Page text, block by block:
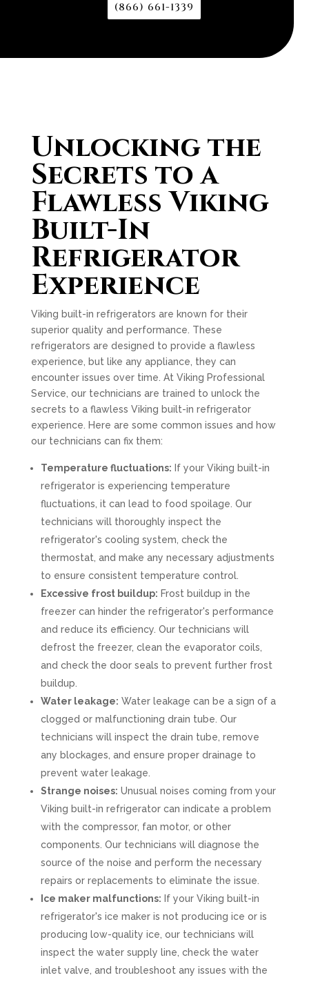
(866) 661-1339
Unlocking the
Secrets to a
Flawless Viking
Built-In
Refrigerator
Experience
Viking built-in refrigerators are known for their
superior quality and performance. These
refrigerators are designed to provide a flawless
experience, but like any appliance, they can
encounter issues over time. At Viking Professional
Service, our technicians are trained to unlock the
secrets to a flawless Viking built-in refrigerator
experience. Here are some common issues and how
our technicians can fix them:
Temperature fluctuations: If your Viking built-in
refrigerator is experiencing temperature
fluctuations, it can lead to food spoilage. Our
technicians will thoroughly inspect the
refrigerator's cooling system, check the
thermostat, and make any necessary adjustments
to ensure consistent temperature control.
Excessive frost buildup: Frost buildup in the
freezer can hinder the refrigerator's performance
and reduce its efficiency. Our technicians will
defrost the freezer, clean the evaporator coils,
and check the door seals to prevent further frost
buildup.
Water leakage: Water leakage can be a sign of a
clogged or malfunctioning drain tube. Our
technicians will inspect the drain tube, remove
any blockages, and ensure proper drainage to
prevent water leakage.
Strange noises: Unusual noises coming from your
Viking built-in refrigerator can indicate a problem
with the compressor, fan motor, or other
components. Our technicians will diagnose the
source of the noise and perform the necessary
repairs or replacements to eliminate the issue.
Ice maker malfunctions: If your Viking built-in
refrigerator's ice maker is not producing ice or is
producing low-quality ice, our technicians will
inspect the water supply line, check the water
inlet valve, and troubleshoot any issues with the